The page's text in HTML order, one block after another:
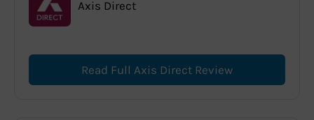
Axis Direct
Read Full Axis Direct Review